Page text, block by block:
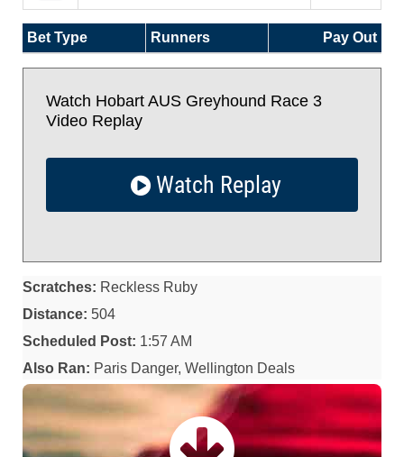
Bet Type Runners Pay Out
Watch Hobart AUS Greyhound Race 3
Video Replay
Watch Replay
Scratches: Reckless Ruby
Distance: 504
Scheduled Post: 1:57 AM
Also Ran: Paris Danger, Wellington Deals